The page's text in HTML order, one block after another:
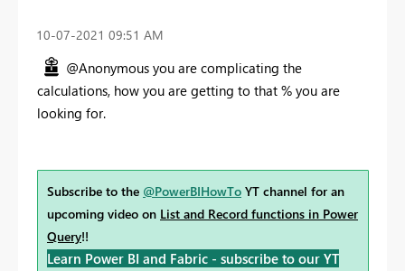
‎10-07-2021 09:51 AM
@Anonymous you are complicating the
calculations, how you are getting to that % you are
looking for.
Subscribe to the @PowerBIHowTo YT channel for an
upcoming video on List and Record functions in Power
Query!!
Learn Power BI and Fabric - subscribe to our YT